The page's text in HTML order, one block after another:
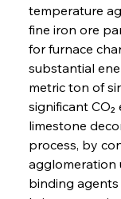
temperature
fine iron ore
for furnace
substantial
metric ton of
significant
limestone
process, by
agglomeration
binding